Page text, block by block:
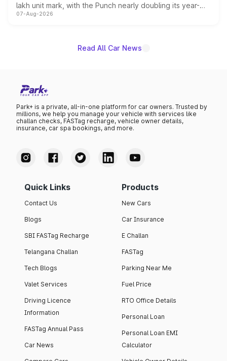
lakh unit mark, with the Punch nearly doubling its year-
on-year volumes to stand out as the fastest-growing
07-Aug-2026
Read All Car News
Park+ is a private, all-in-one platform for car owners. Trusted by
millions, we help you manage your vehicle with services like
challan checks, FASTag recharge, vehicle owner details,
insurance, car spa bookings, and more.
Quick Links
Contact Us
Blogs
SBI FASTag Recharge
Telangana Challan
Tech Blogs
Valet Services
Driving Licence
Information
FASTag Annual Pass
Car News
Products
New Cars
Car Insurance
E Challan
FASTag
Parking Near Me
Fuel Price
RTO Office Details
Personal Loan
Personal Loan EMI
Calculator